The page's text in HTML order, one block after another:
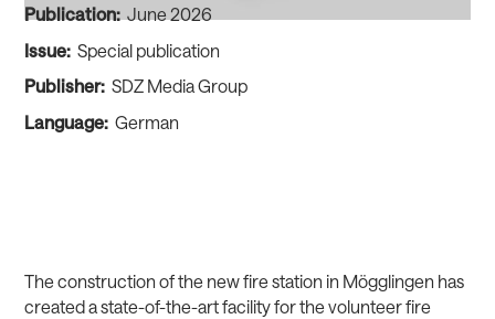
Publication:June 2026
Issue:Special publication
Publisher:SDZ Media Group
Language:German
The construction of the new fire station in Mögglingen has
created a state-of-the-art facility for the volunteer fire